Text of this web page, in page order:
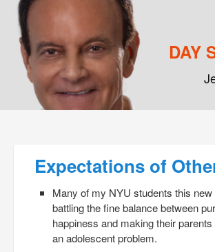
DAY
Expectations of
Many of my NYU students this
battling the fine balance between
happiness and making their parents
an adolescent problem.